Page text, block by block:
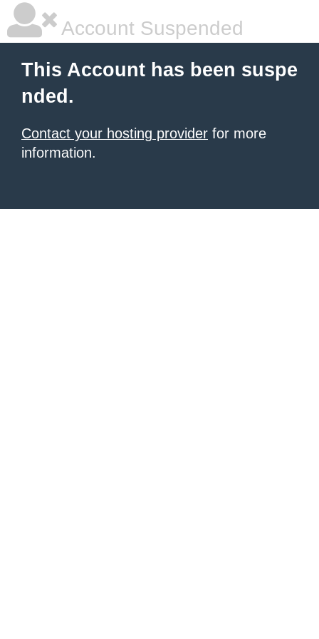
Account Suspended
This Account has been suspe
nded.
Contact your hosting provider for more
information.